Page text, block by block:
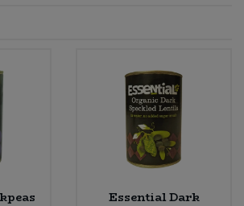
Essential Dark
Pastes
Seeds
Mixes
& Seasonings
Spreads